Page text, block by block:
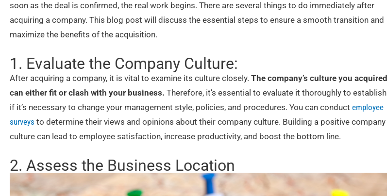
soon as the deal is confirmed, the real work begins. There are several things to do immediately after
acquiring a company. This blog post will discuss the essential steps to ensure a smooth transition and
maximize the benefits of the acquisition.
1. Evaluate the Company Culture:
After acquiring a company, it is vital to examine its culture closely. The company’s culture you acquired
can either fit or clash with your business. Therefore, it’s essential to evaluate it thoroughly to establish
if it’s necessary to change your management style, policies, and procedures. You can conduct employee
surveys to determine their views and opinions about their company culture. Building a positive company
culture can lead to employee satisfaction, increase productivity, and boost the bottom line.
2. Assess the Business Location